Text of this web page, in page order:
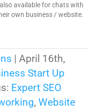
available for chats with
own business / website.
| April 16th,
Start Up
Expert SEO
, Website